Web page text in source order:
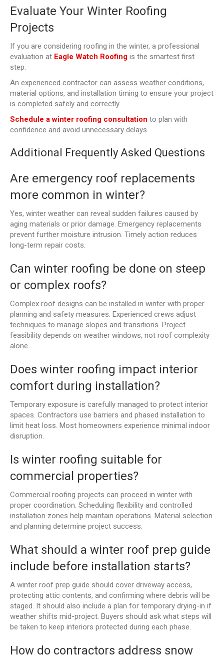
Evaluate Your Winter Roofing
Projects
If you are considering roofing in the winter, a professional
evaluation at Eagle Watch Roofing is the smartest first
step.
An experienced contractor can assess weather conditions,
material options, and installation timing to ensure your project
is completed safely and correctly.
Schedule a winter roofing consultation to plan with
confidence and avoid unnecessary delays.
Additional Frequently Asked Questions
Are emergency roof replacements
more common in winter?
Yes, winter weather can reveal sudden failures caused by
aging materials or prior damage. Emergency replacements
prevent further moisture intrusion. Timely action reduces
long-term repair costs.
Can winter roofing be done on steep
or complex roofs?
Complex roof designs can be installed in winter with proper
planning and safety measures. Experienced crews adjust
techniques to manage slopes and transitions. Project
feasibility depends on weather windows, not roof complexity
alone.
Does winter roofing impact interior
comfort during installation?
Temporary exposure is carefully managed to protect interior
spaces. Contractors use barriers and phased installation to
limit heat loss. Most homeowners experience minimal indoor
disruption.
Is winter roofing suitable for
commercial properties?
Commercial roofing projects can proceed in winter with
proper coordination. Scheduling flexibility and controlled
installation zones help maintain operations. Material selection
and planning determine project success.
What should a winter roof prep guide
include before installation starts?
A winter roof prep guide should cover driveway access,
protecting attic contents, and confirming where debris will be
staged. It should also include a plan for temporary drying-in if
weather shifts mid-project. Buyers should ask what steps will
be taken to keep interiors protected during each phase.
How do contractors address snow